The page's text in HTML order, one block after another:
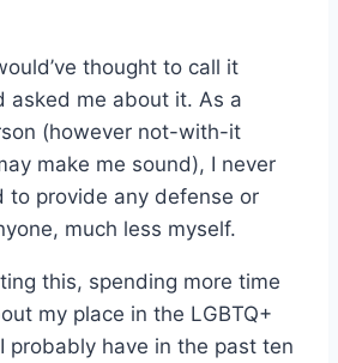
thought to call it
asked me about it. As a
(however not-with-it
make me sound), I never
to provide any defense or
much less myself.
this, spending more time
my place in the LGBTQ+
probably have in the past ten